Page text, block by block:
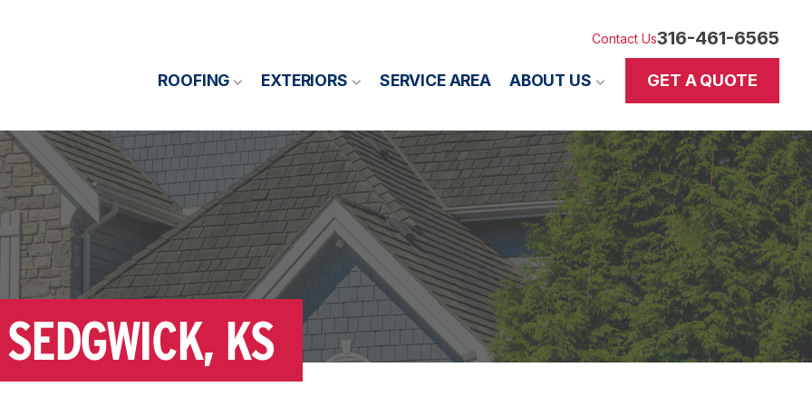
Contact Us316-461-6565
ROOFING EXTERIORS SERVICE AREA ABOUT US GET A QUOTE
KS